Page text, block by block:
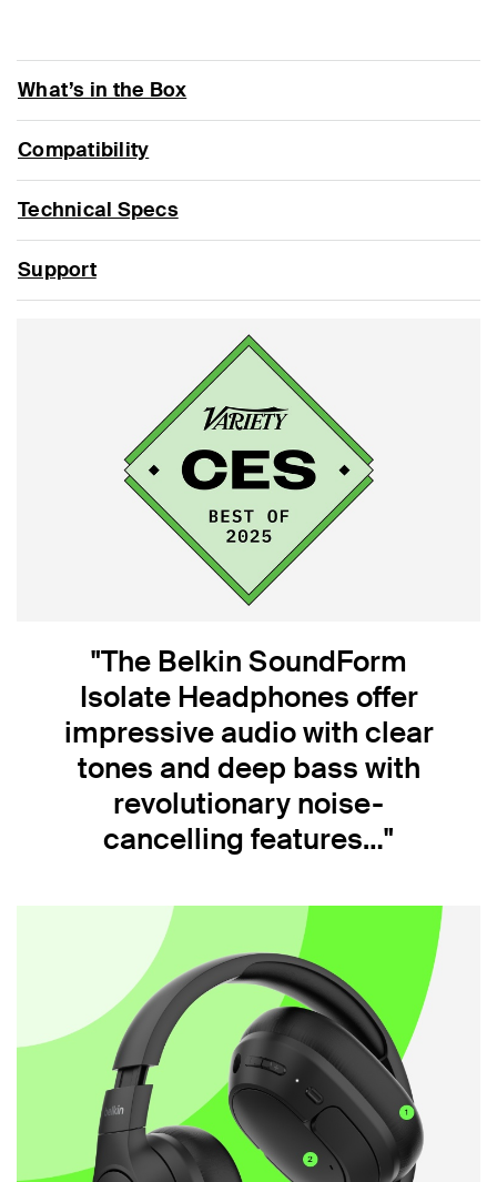
What’s in the Box
Compatibility
Technical Specs
Support
"The Belkin SoundForm
Isolate Headphones offer
impressive audio with clear
tones and deep bass with
revolutionary noise-
cancelling features…"